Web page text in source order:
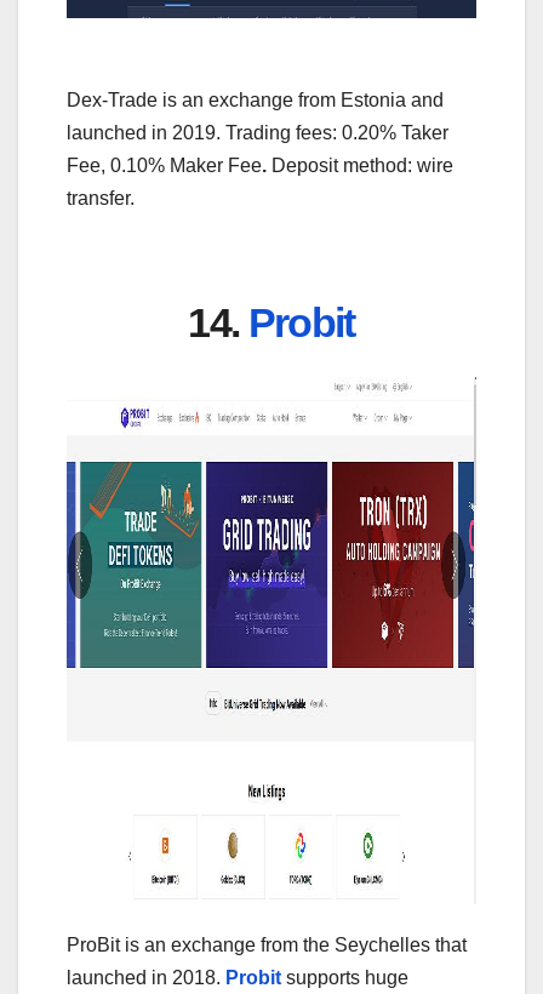
Dex-Trade is an exchange from Estonia and
launched in 2019. Trading fees: 0.20% Taker
Fee, 0.10% Maker Fee. Deposit method: wire
transfer.
14. Probit
ProBit is an exchange from the Seychelles that
launched in 2018. Probit supports huge